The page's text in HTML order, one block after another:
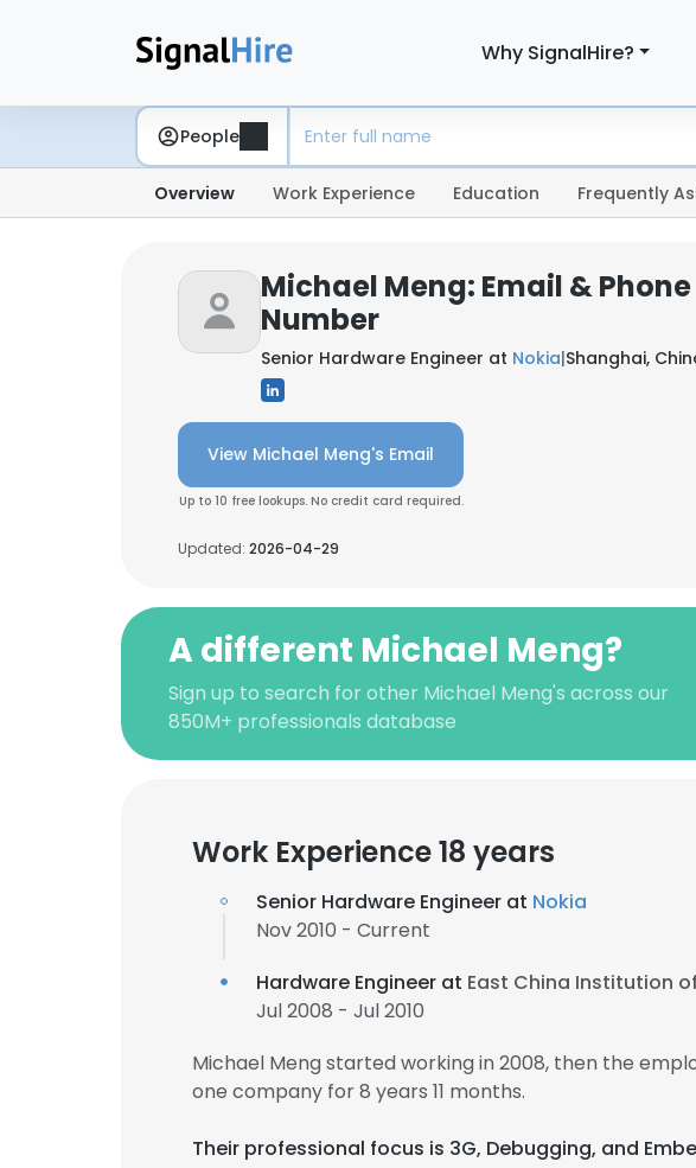
Why SignalHire?
People
Overview Work Experience Education Frequently
Michael Meng: Email & Phone
Number
Senior Hardware Engineer at Nokia|Shanghai,
View Michael Meng's Email
Up to 10 free lookups. No credit card required.
Updated: 2026-04-29
A different Michael Meng?
Sign up to search for other Michael Meng's across our
850M+ professionals database
Work Experience 18 years
Senior Hardware Engineer at Nokia
Nov 2010 - Current
Hardware Engineer at East China Institution
Jul 2008 - Jul 2010
Michael Meng started working in 2008, then the
one company for 8 years 11 months.
Their professional focus is 3G, Debugging, and